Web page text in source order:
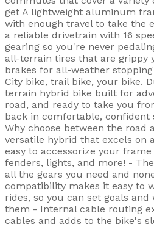
get A lightweight aluminum
with enough travel to take the
a reliable drivetrain with 16
gearing so you're never
all-terrain tires that are grippy
brakes for all-weather
City bike, trail bike, your bike.
terrain hybrid bike built for
road, and ready to take you
back in comfortable, confident
Why choose between the road
versatile hybrid that excels on
easy to accessorize your
fenders, lights, and more! -
all the gears you need and
compatibility makes it easy to
rides, so you can set goals
them - Internal cable routing
cables and adds to the bike's